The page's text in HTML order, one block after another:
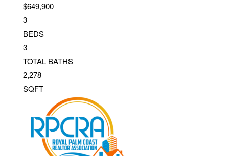
$649,900
3
BEDS
3
TOTAL BATHS
2,278
SQFT